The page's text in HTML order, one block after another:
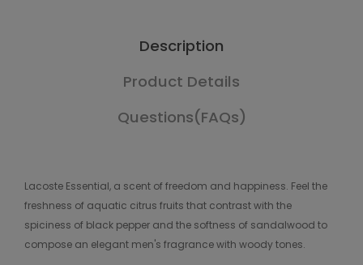
Description
Product Details
Questions(FAQs)
Lacoste Essential, a scent of freedom and happiness. Feel the
freshness of aquatic citrus fruits that contrast with the
spiciness of black pepper and the softness of sandalwood to
compose an elegant men's fragrance with woody tones.